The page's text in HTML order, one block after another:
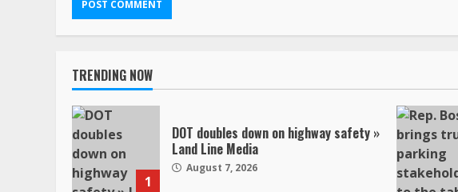
TRENDING NOW
1
DOT doubles down on highway safety »
Land Line Media
August 7, 2026